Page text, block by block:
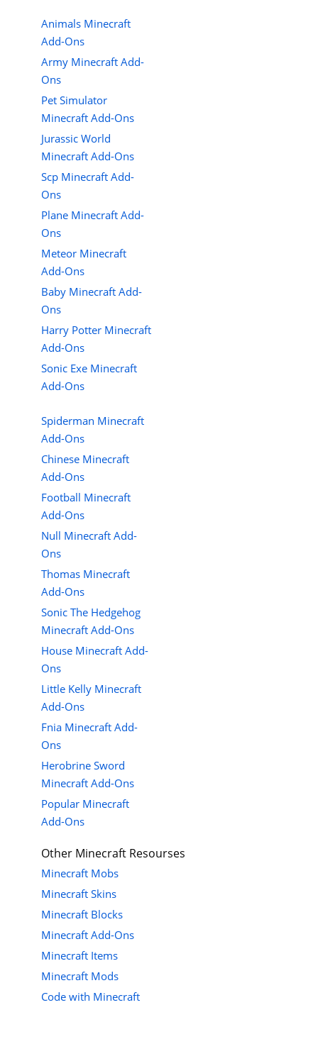
Animals Minecraft
Add-Ons
Army Minecraft Add-
Ons
Pet Simulator
Minecraft Add-Ons
Jurassic World
Minecraft Add-Ons
Scp Minecraft Add-
Ons
Plane Minecraft Add-
Ons
Meteor Minecraft
Add-Ons
Baby Minecraft Add-
Ons
Harry Potter Minecraft
Add-Ons
Sonic Exe Minecraft
Add-Ons
Spiderman Minecraft
Add-Ons
Chinese Minecraft
Add-Ons
Football Minecraft
Add-Ons
Null Minecraft Add-
Ons
Thomas Minecraft
Add-Ons
Sonic The Hedgehog
Minecraft Add-Ons
House Minecraft Add-
Ons
Little Kelly Minecraft
Add-Ons
Fnia Minecraft Add-
Ons
Herobrine Sword
Minecraft Add-Ons
Popular Minecraft
Add-Ons
Other Minecraft Resourses
Minecraft Mobs
Minecraft Skins
Minecraft Blocks
Minecraft Add-Ons
Minecraft Items
Minecraft Mods
Code with Minecraft